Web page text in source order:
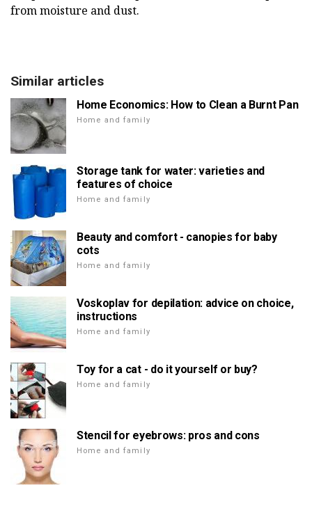
from moisture and dust.
Similar articles
Home Economics: How to Clean a Burnt Pan
Home and family
Storage tank for water: varieties and
features of choice
Home and family
Beauty and comfort - canopies for baby
cots
Home and family
Voskoplav for depilation: advice on choice,
instructions
Home and family
Toy for a cat - do it yourself or buy?
Home and family
Stencil for eyebrows: pros and cons
Home and family